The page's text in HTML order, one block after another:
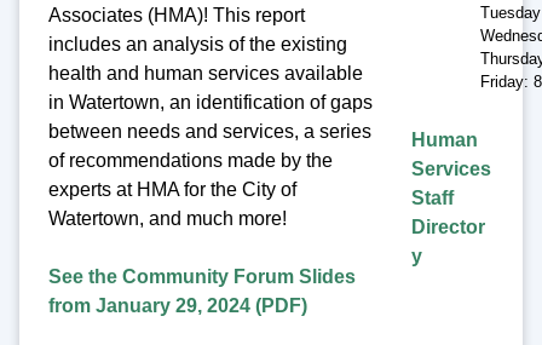
Associates (HMA)! This report
includes an analysis of the existing
health and human services available
in Watertown, an identification of gaps
between needs and services, a series
of recommendations made by the
experts at HMA for the City of
Watertown, and much more!
See the Community Forum Slides
from January 29, 2024 (PDF)
Friday:
Human
Services
Staff
Director
y